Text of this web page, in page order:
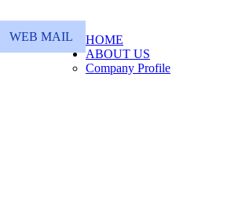
WEB MAIL
HOME
ABOUT US
Company Profile